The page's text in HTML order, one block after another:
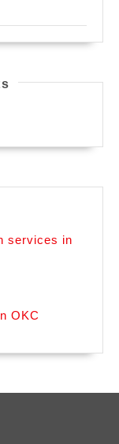
services in
OKC